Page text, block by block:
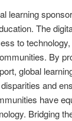
learning
The
to
By
global
and
have
Bridging